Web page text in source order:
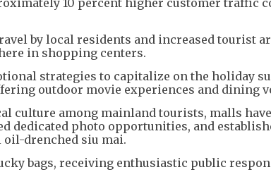
by local residents and increased tourist
in shopping centers.
strategies to capitalize on the holiday
outdoor movie experiences and dining
culture among mainland tourists, malls have
dedicated photo opportunities, and
drenched siu mai.
bags, receiving enthusiastic public